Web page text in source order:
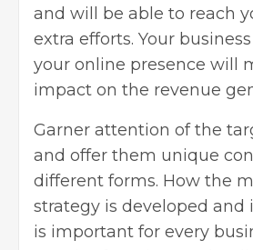
and will be able to reach
extra efforts. Your
your online presence will
impact on the revenue
Garner attention of the
and offer them unique
different forms. How the
strategy is developed and
is important for every